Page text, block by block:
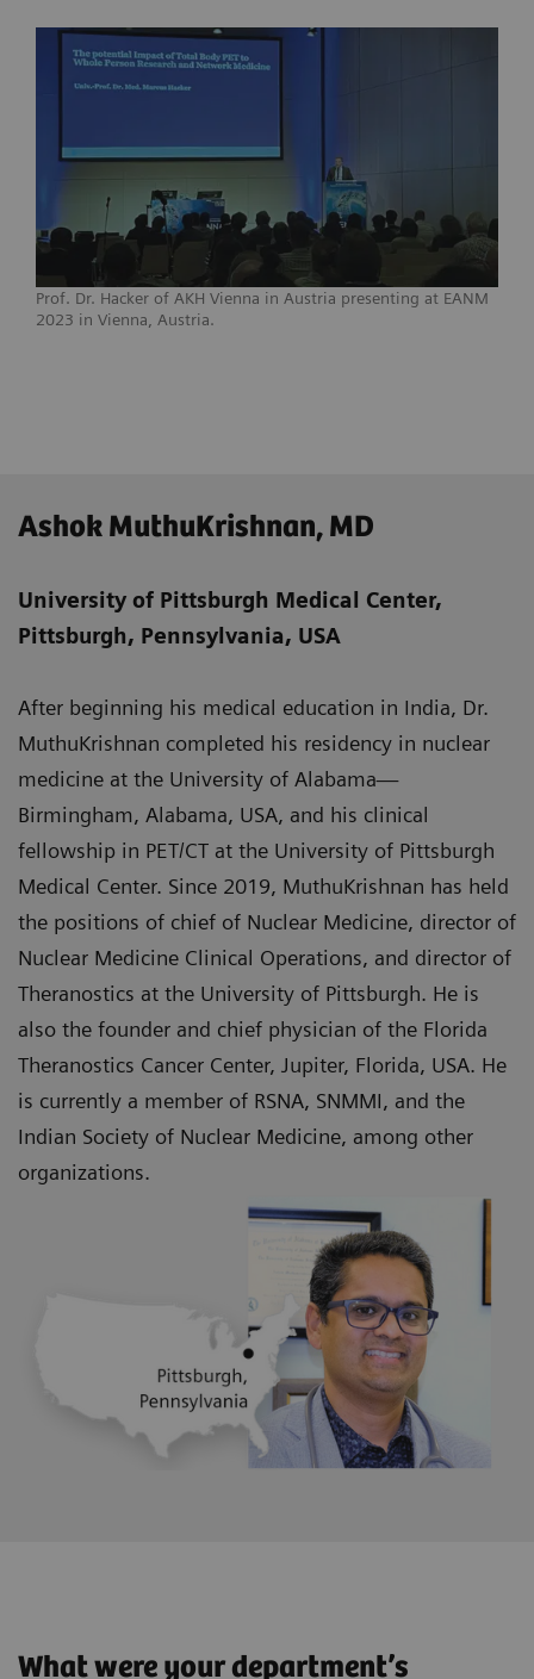
Prof. Dr. Hacker of AKH Vienna in Austria presenting at EANM
2023 in Vienna, Austria.
Ashok MuthuKrishnan, MD
University of Pittsburgh Medical Center,
Pittsburgh, Pennsylvania, USA
After beginning his medical education in India, Dr.
MuthuKrishnan completed his residency in nuclear
medicine at the University of Alabama—
Birmingham, Alabama, USA, and his clinical
fellowship in PET/CT at the University of Pittsburgh
Medical Center. Since 2019, MuthuKrishnan has held
the positions of chief of Nuclear Medicine, director of
Nuclear Medicine Clinical Operations, and director of
Theranostics at the University of Pittsburgh. He is
also the founder and chief physician of the Florida
Theranostics Cancer Center, Jupiter, Florida, USA. He
is currently a member of RSNA, SNMMI, and the
Indian Society of Nuclear Medicine, among other
organizations.
What were your department’s